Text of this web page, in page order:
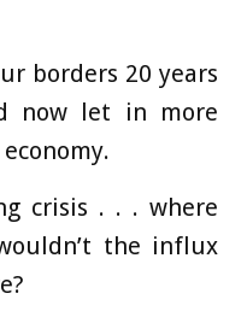
borders 20 years
now let in more
crisis . . . where
the influx